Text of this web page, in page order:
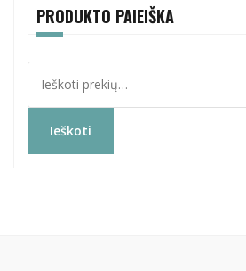
PRODUKTO PAIEIŠKA
Ieškoti